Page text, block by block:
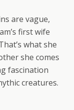
are vague,
first wife
what she
she comes
fascination
creatures.